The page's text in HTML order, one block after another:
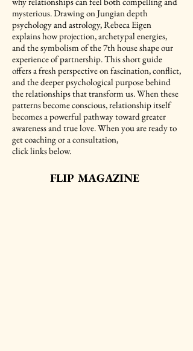
mysterious. Drawing on Jungian depth
psychology and astrology, Rebeca Eigen
explains how projection, archetypal energies,
and the symbolism of the 7th house shape our
experience of partnership. This short guide
offers a fresh perspective on fascination, conflict,
and the deeper psychological purpose behind
the relationships that transform us. When these
patterns become conscious, relationship itself
becomes a powerful pathway toward greater
awareness and true love. When you are ready to
get coaching or a consultation,
click links below.
FLIP MAGAZINE